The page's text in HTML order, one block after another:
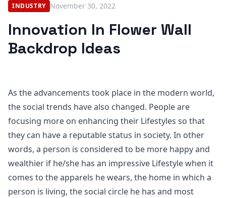
INDUSTRY November 30, 2022
Innovation In Flower Wall
Backdrop Ideas
As the advancements took place in the modern world,
the social trends have also changed. People are
focusing more on enhancing their Lifestyles so that
they can have a reputable status in society. In other
words, a person is considered to be more happy and
wealthier if he/she has an impressive Lifestyle when it
comes to the apparels he wears, the home in which a
person is living, the social circle he has and most